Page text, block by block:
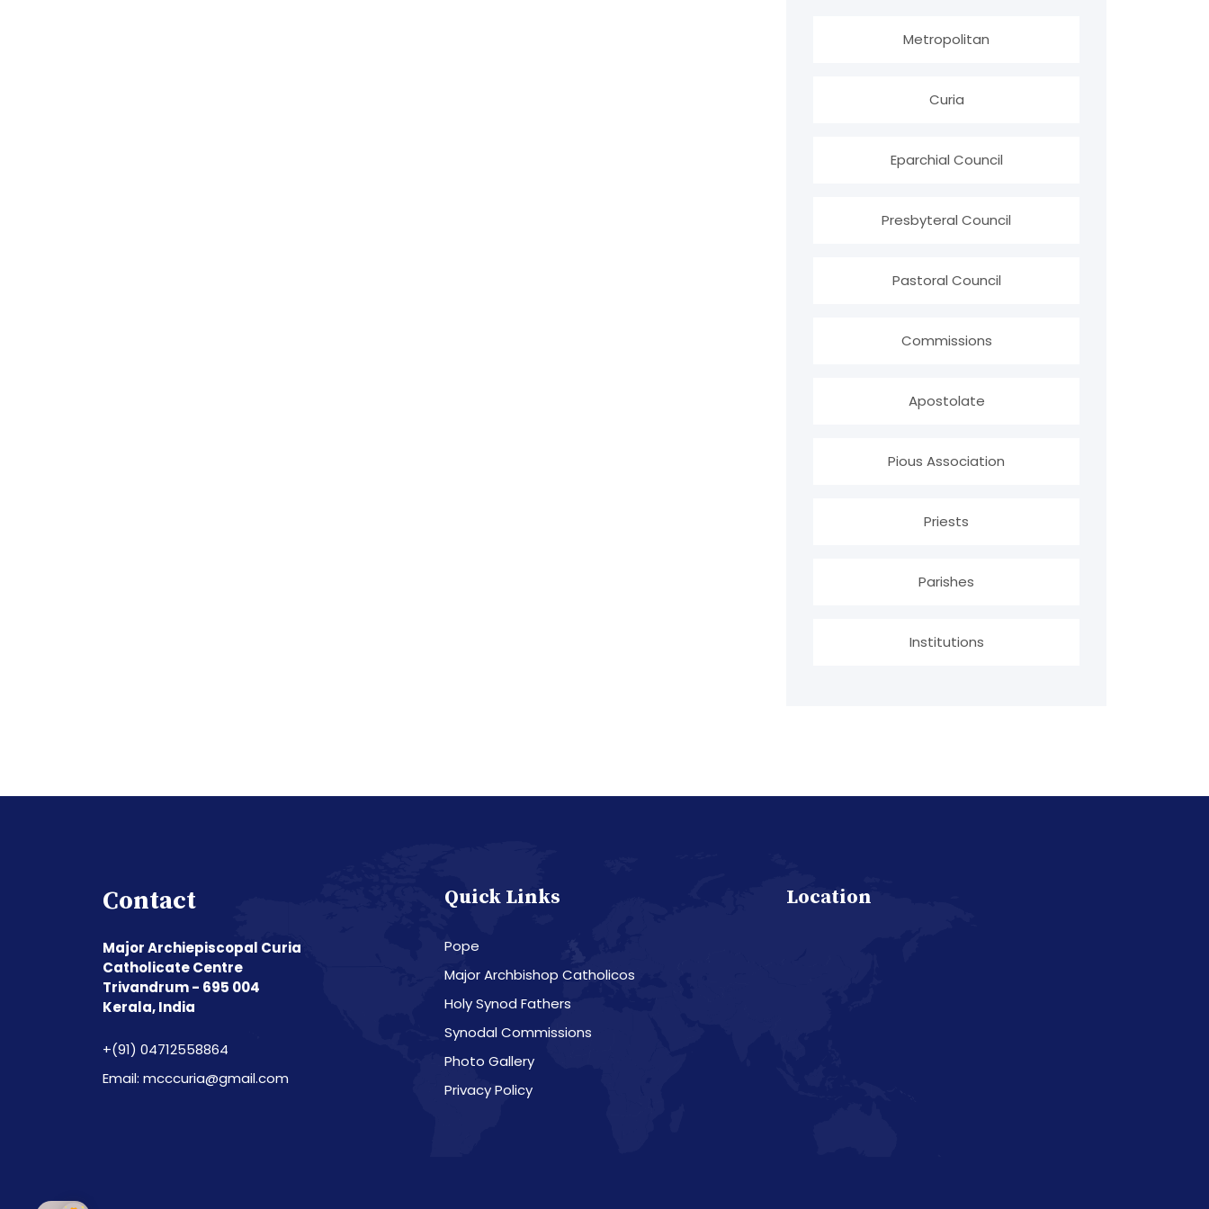
Metropolitan
Curia
Eparchial Council
Presbyteral Council
Pastoral Council
Commissions
Apostolate
Pious Association
Priests
Parishes
Institutions
Contact
Major Archiepiscopal Curia
Catholicate Centre
Trivandrum - 695 004
Kerala, India
+(91) 04712558864
Email: mcccuria@gmail.com
Quick Links
Pope
Major Archbishop Catholicos
Holy Synod Fathers
Synodal Commissions
Photo Gallery
Privacy Policy
Location